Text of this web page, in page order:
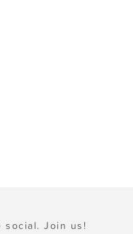
social. Join us!